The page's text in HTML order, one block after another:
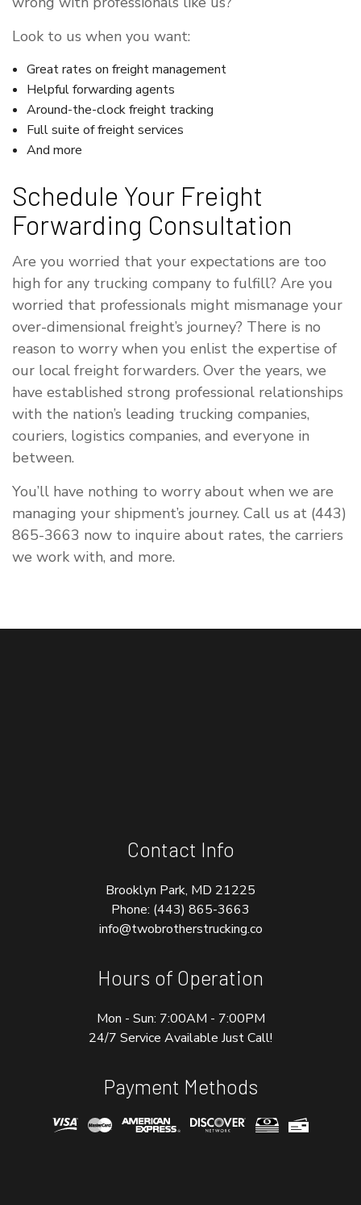
Look to us when you want:
Great rates on freight management
Helpful forwarding agents
Around-the-clock freight tracking
Full suite of freight services
And more
Schedule Your Freight
Forwarding Consultation
Are you worried that your expectations are too
high for any trucking company to fulfill? Are you
worried that professionals might mismanage your
over-dimensional freight’s journey? There is no
reason to worry when you enlist the expertise of
our local freight forwarders. Over the years, we
have established strong professional relationships
with the nation’s leading trucking companies,
couriers, logistics companies, and everyone in
between.
You’ll have nothing to worry about when we are
managing your shipment’s journey. Call us at (443)
865-3663 now to inquire about rates, the carriers
we work with, and more.
Contact Info
Brooklyn Park, MD 21225
Phone: (443) 865-3663
info@twobrotherstrucking.co
Hours of Operation
Mon - Sun: 7:00AM - 7:00PM
24/7 Service Available Just Call!
Payment Methods